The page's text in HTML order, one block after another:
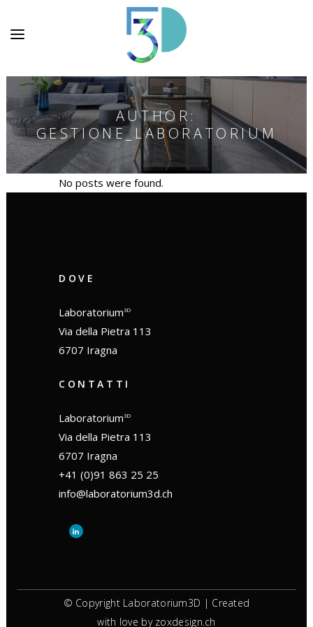
AUTHOR:
GESTIONE_LABORATORIUM
No posts were found.
DOVE
Laboratorium3D
Via della Pietra 113
6707 Iragna
CONTATTI
Laboratorium3D
Via della Pietra 113
6707 Iragna
+41 (0)91 863 25 25
info@laboratorium3d.ch
© Copyright Laboratorium3D | Created
with love by zoxdesign.ch